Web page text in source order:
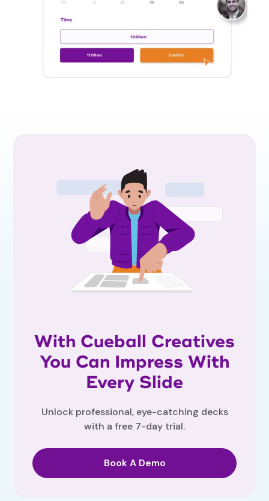
With Cueball Creatives
You Can Impress With
Every Slide
Unlock professional, eye-catching decks
with a free 7-day trial.
Book A Demo